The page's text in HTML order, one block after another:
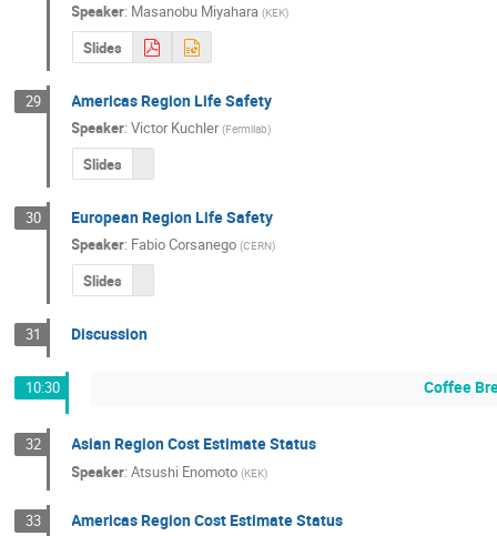
Speaker: Masanobu Miyahara (KEK)
Slides
29 Americas Region Life Safety
Speaker:Victor Kuchler (Fermilab)
Slides
30 European Region Life Safety
Speaker: Fabio Corsanego (CERN)
Slides
31 Discussion
10:30 Coffee
32 Asian Region Cost Estimate Status
Speaker:Atsushi Enomoto (KEK)
33 Americas Region Cost Estimate Status